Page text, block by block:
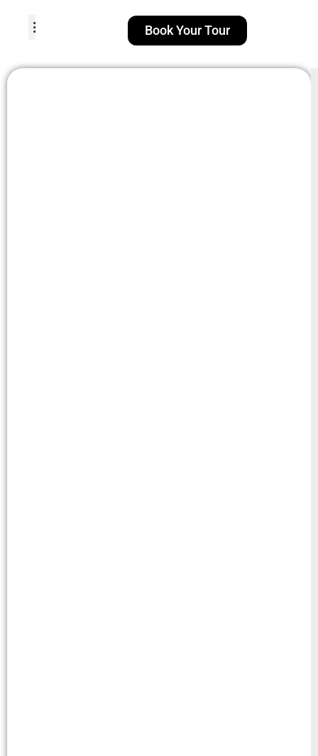
Book Your Tour